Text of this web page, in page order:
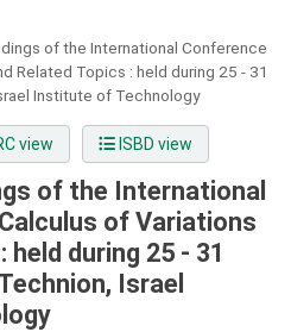
of the International Conference
Related Topics : held during 25 - 31
Institute of Technology
view ISBD view
of the International
of Variations
held during 25 - 31
Israel